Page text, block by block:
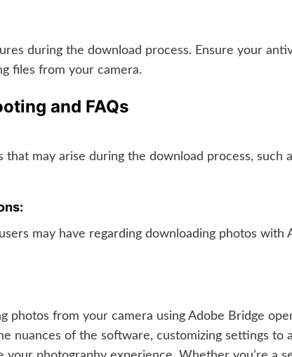
during the download process. Ensure your
files from your camera.
and FAQs
that may arise during the download process,
may have regarding downloading photos
photos from your camera using Adobe Bridge
nuances of the software, customizing settings